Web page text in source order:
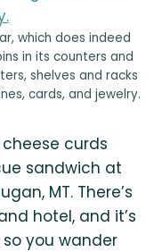
which does indeed
in its counters and
shelves and racks
cards, and jewelry.
curds
sandwich at
MT. There’s
hotel, and it’s
you wander